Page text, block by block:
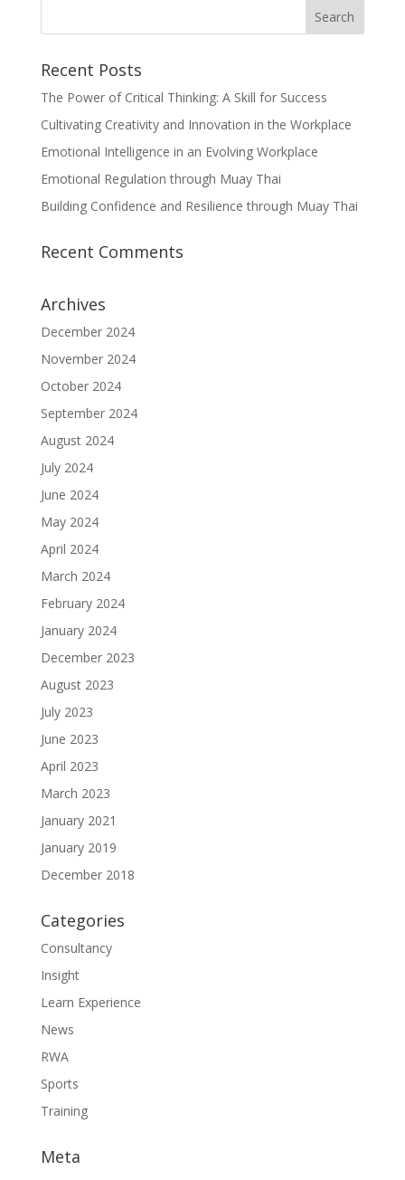
Recent Posts
The Power of Critical Thinking: A Skill for Success
Cultivating Creativity and Innovation in the Workplace
Emotional Intelligence in an Evolving Workplace
Emotional Regulation through Muay Thai
Building Confidence and Resilience through Muay Thai
Recent Comments
Archives
December 2024
November 2024
October 2024
September 2024
August 2024
July 2024
June 2024
May 2024
April 2024
March 2024
February 2024
January 2024
December 2023
August 2023
July 2023
June 2023
April 2023
March 2023
January 2021
January 2019
December 2018
Categories
Consultancy
Insight
Learn Experience
News
RWA
Sports
Training
Meta